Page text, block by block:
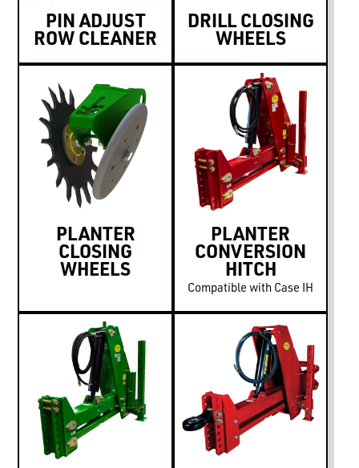
PIN ADJUST
ROW CLEANER
DRILL CLOSING
WHEELS
PLANTER
CLOSING
WHEELS
PLANTER
CONVERSION
HITCH
Compatible with Case IH